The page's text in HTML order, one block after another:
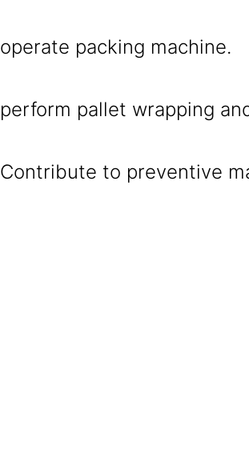
operate packing machine.
perform pallet wrapping
Contribute to preventive